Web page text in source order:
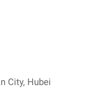
City, Hubei